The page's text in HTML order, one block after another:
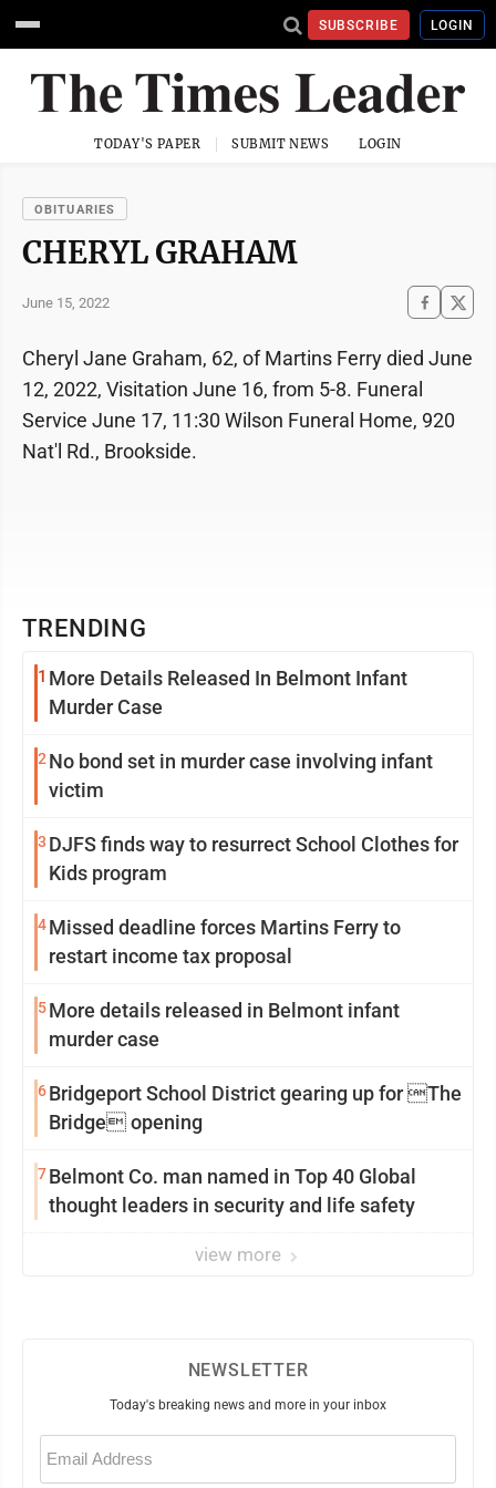
SUBSCRIBE LOGIN
TODAY'S PAPER SUBMIT NEWS LOGIN
OBITUARIES
CHERYL GRAHAM
June 15, 2022
TRENDING
1 More Details Released In Belmont Infant
Murder Case
2 No bond set in murder case involving infant
victim
3 DJFS finds way to resurrect School Clothes for
Kids program
4Missed deadline forces Martins Ferry to
restart income tax proposal
5More details released in Belmont infant
murder case
6Bridgeport School District gearing up for The
Bridge opening
7Belmont Co. man named in Top 40 Global
thought leaders in security and life safety
view more
Cheryl Jane Graham, 62, of Martins Ferry died June
12, 2022, Visitation June 16, from 5-8. Funeral
Service June 17, 11:30 Wilson Funeral Home, 920
Nat'l Rd., Brookside.
NEWSLETTER
Today's breaking news and more in your inbox
Email
(Required)